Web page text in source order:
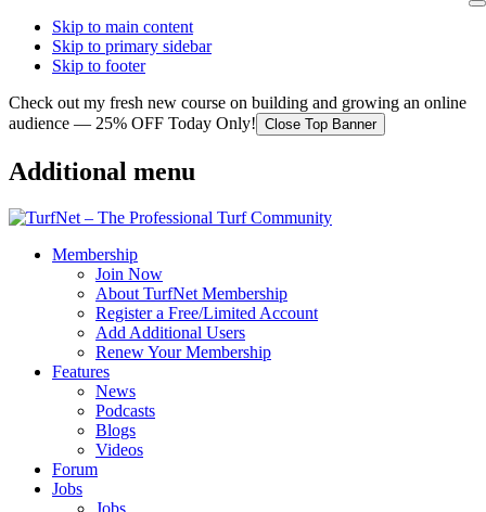
Skip to main content
Skip to primary sidebar
Skip to footer
Check out my fresh new course on building and growing an online
audience — 25% OFF Today Only! Close Top Banner
Additional menu
Membership
Join Now
About TurfNet Membership
Register a Free/Limited Account
Add Additional Users
Renew Your Membership
Features
News
Podcasts
Blogs
Videos
Forum
Jobs
Jobs